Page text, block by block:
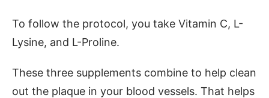
To follow the protocol, you take Vitamin C, L-
Lysine, and L-Proline.
These three supplements combine to help clean
out the plaque in your blood vessels. That helps